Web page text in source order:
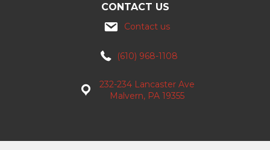
CONTACT US
Contact us
(610) 968-1108
232-234 Lancaster Ave
Malvern, PA 19355